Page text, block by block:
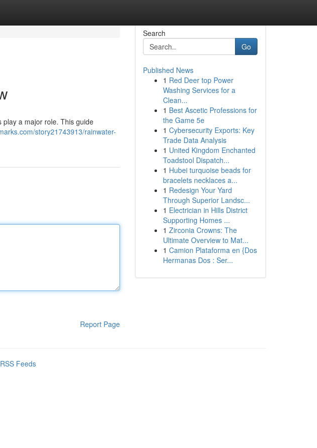
a major role. This guide
story21743913/rainwater-
Report Page
Search
Go
Published News
1 Red Deer top Power
Washing Services for a
Clean...
1 Best Ascetic Professions for
the Game 5e
1 Cybersecurity Exports: Key
Trade Data Analysis
1 United Kingdom Enchanted
Toadstool Dispatch...
1 Hubei turquoise beads for
bracelets necklaces a...
1 Redesign Your Yard
Through Superior Landsc...
1 Electrician in Hills District
Supporting Homes ...
1 Zirconia Crowns: The
Ultimate Overview to Mat...
1 Camion Plataforma en {Dos
Hermanas Dos : Ser...
Feeds